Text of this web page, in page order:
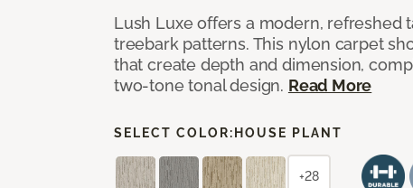
Lush Luxe offers a modern, refreshed
treebark patterns. This nylon carpet
that create depth and dimension,
two-tone tonal design. Read More
SELECT COLOR: HOUSE PLANT
+28